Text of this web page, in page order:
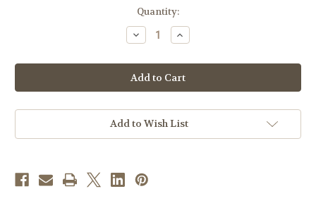
Quantity:
Decrease
Quantity
Miraculous
Medal
Biography
Pamphlet
Patron
Saint
|
Increase
Quantity
Miraculous
Medal
Biography
Pamphlet
Patron
Saint
|
Add to Wish List